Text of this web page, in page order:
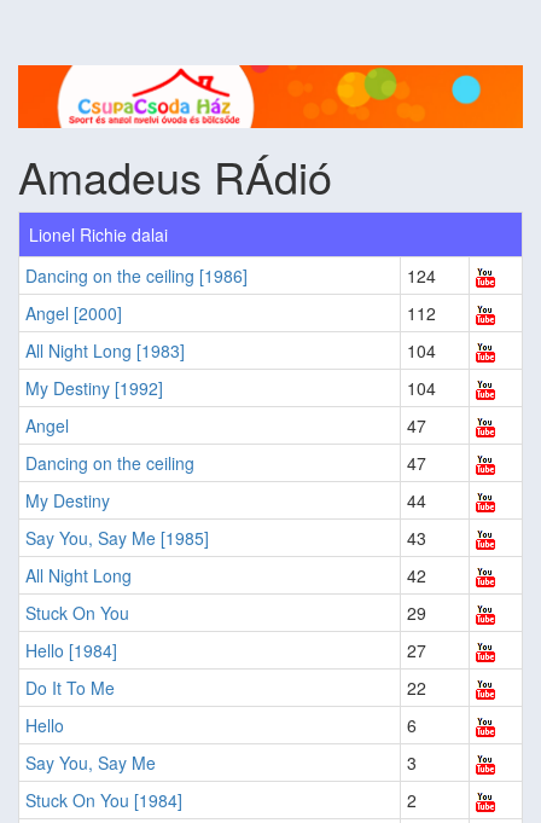
Amadeus RÁdió
Lionel Richie dalai
Dancing on the ceiling [1986]
124
Angel [2000]
112
All Night Long [1983]
104
My Destiny [1992]
104
Angel
47
Dancing on the ceiling
47
My Destiny
44
Say You, Say Me [1985]
43
All Night Long
42
Stuck On You
29
Hello [1984]
27
Do It To Me
22
Hello
6
Say You, Say Me
3
Stuck On You [1984]
2